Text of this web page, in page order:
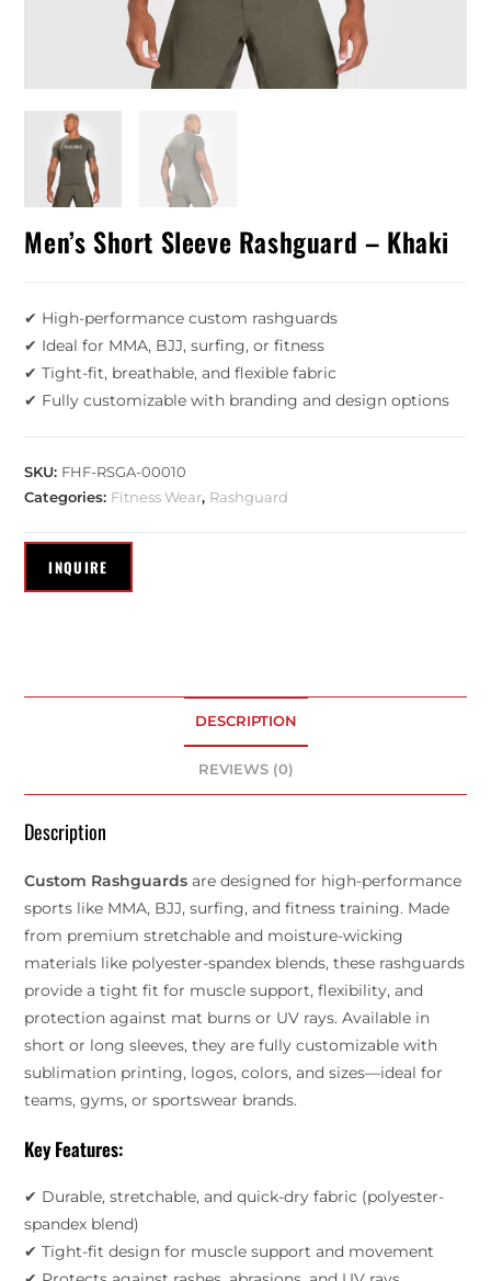
Men’s Short Sleeve Rashguard – Khaki
✔ High-performance custom rashguards
✔ Ideal for MMA, BJJ, surfing, or fitness
✔ Tight-fit, breathable, and flexible fabric
✔ Fully customizable with branding and design options
SKU: FHF-RSGA-00010
Categories: Fitness Wear, Rashguard
DESCRIPTION
REVIEWS (0)
Description
Custom Rashguards are designed for high-performance
sports like MMA, BJJ, surfing, and fitness training. Made
from premium stretchable and moisture-wicking
materials like polyester-spandex blends, these rashguards
provide a tight fit for muscle support, flexibility, and
protection against mat burns or UV rays. Available in
short or long sleeves, they are fully customizable with
sublimation printing, logos, colors, and sizes—ideal for
teams, gyms, or sportswear brands.
Key Features:
✔ Durable, stretchable, and quick-dry fabric (polyester-
spandex blend)
✔ Tight-fit design for muscle support and movement